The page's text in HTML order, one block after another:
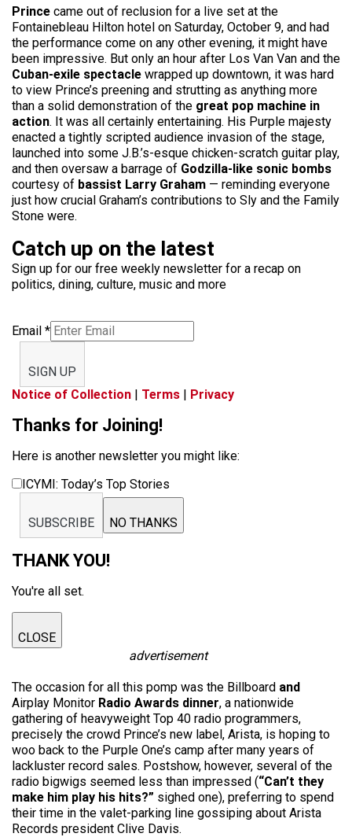
Prince came out of reclusion for a live set at the
Fontainebleau Hilton hotel on Saturday, October 9, and had
the performance come on any other evening, it might have
been impressive. But only an hour after Los Van Van and the
Cuban-exile spectacle wrapped up downtown, it was hard
to view Prince’s preening and strutting as anything more
than a solid demonstration of the great pop machine in
action. It was all certainly entertaining. His Purple majesty
enacted a tightly scripted audience invasion of the stage,
launched into some J.B.’s-esque chicken-scratch guitar play,
and then oversaw a barrage of Godzilla-like sonic bombs
courtesy of bassist Larry Graham — reminding everyone
just how crucial Graham’s contributions to Sly and the Family
Stone were.
Catch up on the latest
Sign up for our free weekly newsletter for a recap on
politics, dining, culture, music and more
Email *
SIGN UP
Notice of Collection | Terms | Privacy
Thanks for Joining!
Here is another newsletter you might like:
ICYMI: Today’s Top Stories
SUBSCRIBE NO THANKS
THANK YOU!
You're all set.
CLOSE
advertisement
The occasion for all this pomp was the Billboard and
Airplay Monitor Radio Awards dinner, a nationwide
gathering of heavyweight Top 40 radio programmers,
precisely the crowd Prince’s new label, Arista, is hoping to
woo back to the Purple One’s camp after many years of
lackluster record sales. Postshow, however, several of the
radio bigwigs seemed less than impressed (“Can’t they
make him play his hits?” sighed one), preferring to spend
their time in the valet-parking line gossiping about Arista
Records president Clive Davis.